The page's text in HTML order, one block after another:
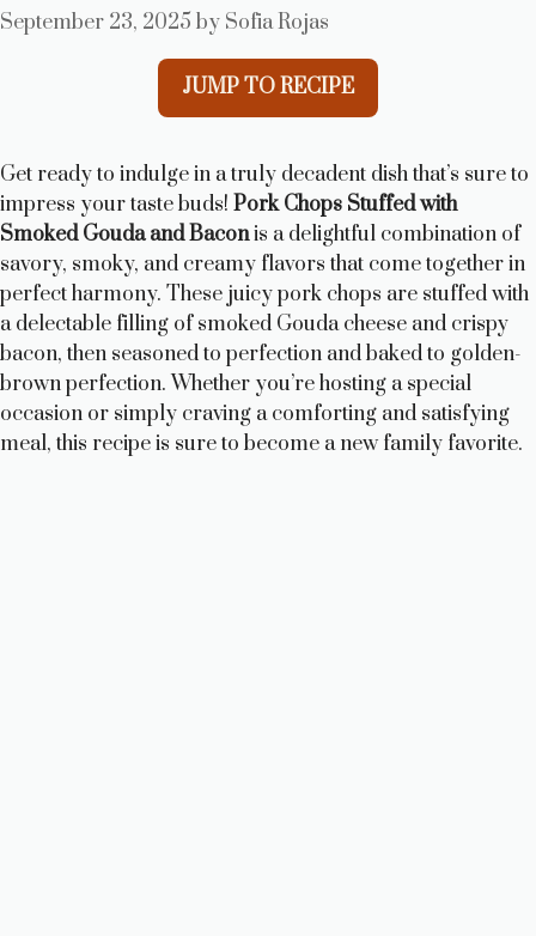
September 23, 2025 by Sofia Rojas
JUMP TO RECIPE
Get ready to indulge in a truly decadent dish that’s sure to
impress your taste buds! Pork Chops Stuffed with
Smoked Gouda and Baconis a delightful combination of
savory, smoky, and creamy flavors that come together in
perfect harmony. These juicy pork chops are stuffed with
a delectable filling of smoked Gouda cheese and crispy
bacon, then seasoned to perfection and baked to golden-
brown perfection. Whether you’re hosting a special
occasion or simply craving a comforting and satisfying
meal, this recipe is sure to become a new family favorite.